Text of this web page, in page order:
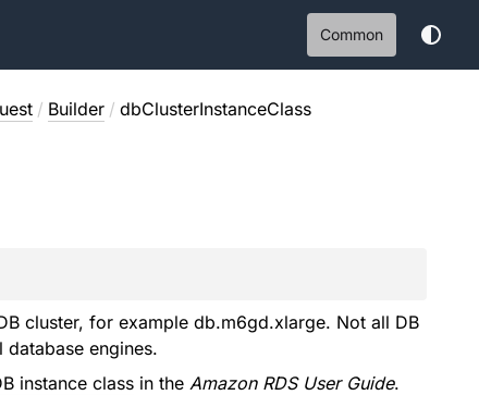
Common
/ Builder / dbClusterInstanceClass
cluster, for example db.m6gd.xlarge. Not all DB
engines.
instance classin the Amazon RDS User Guide.